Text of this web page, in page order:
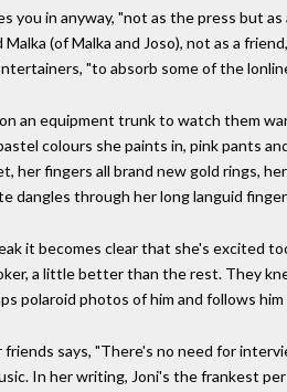
you in anyway, "not as the press but
(of Malka and Joso), not as a
"to absorb some of the
an equipment trunk to watch them
colours she paints in, pink pants
her fingers all brand new gold rings,
dangles through her long languid
it becomes clear that she's excited
a little better than the rest. They
polaroid photos of him and follows
friends says, "There's no need for
In her writing, Joni's the frankest